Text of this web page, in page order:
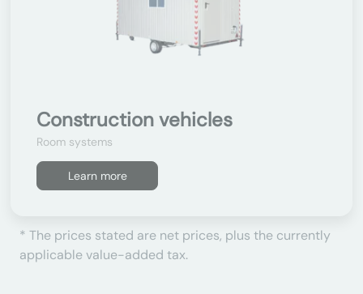
Construction vehicles
Room systems
Learn more
* The prices stated are net prices, plus the currently
applicable value-added tax.